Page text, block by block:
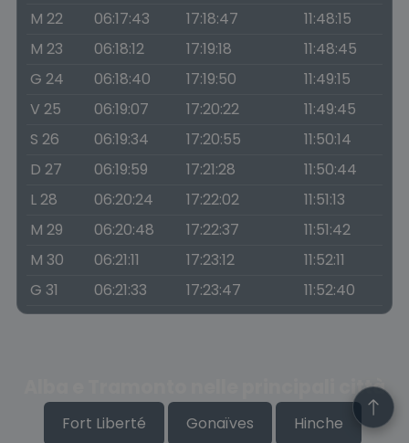
M 22
06:17:43 17:18:47
11:48:15
M 23
06:18:12 17:19:18
11:48:45
G 24
06:18:40 17:19:50
11:49:15
V 25
06:19:07 17:20:22
11:49:45
S 26
06:19:34 17:20:55
11:50:14
D 27
06:19:59 17:21:28
11:50:44
L 28
06:20:24 17:22:02
11:51:13
M 29
06:20:48 17:22:37
11:51:42
M 30
06:21:11 17:23:12
11:52:11
G 31
06:21:33 17:23:47 11:52:40
Alba e Tramonto nelle principali città
Fort Liberté Gonaïves Hinche